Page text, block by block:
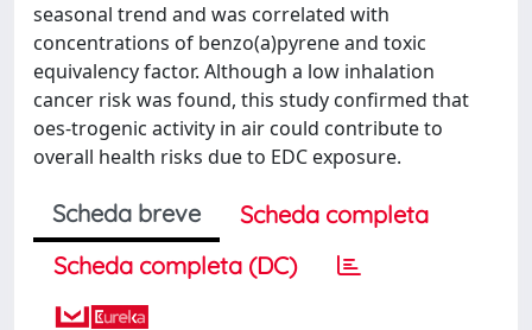
seasonal trend and was correlated with
concentrations of benzo(a)pyrene and toxic
equivalency factor. Although a low inhalation
cancer risk was found, this study confirmed that
oes-trogenic activity in air could contribute to
overall health risks due to EDC exposure.
Scheda breve
Scheda completa
Scheda completa (DC)